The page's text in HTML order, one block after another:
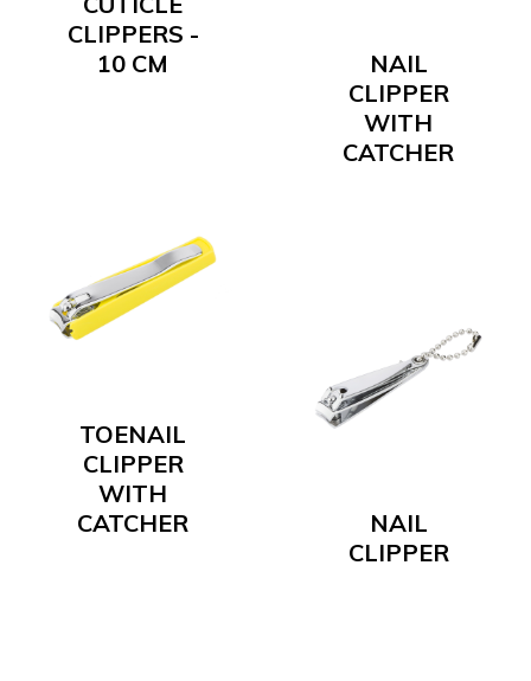
CLIPPERS -
10 CM
NAIL
CLIPPER
WITH
CATCHER
TOENAIL
CLIPPER
WITH
CATCHER
NAIL
CLIPPER